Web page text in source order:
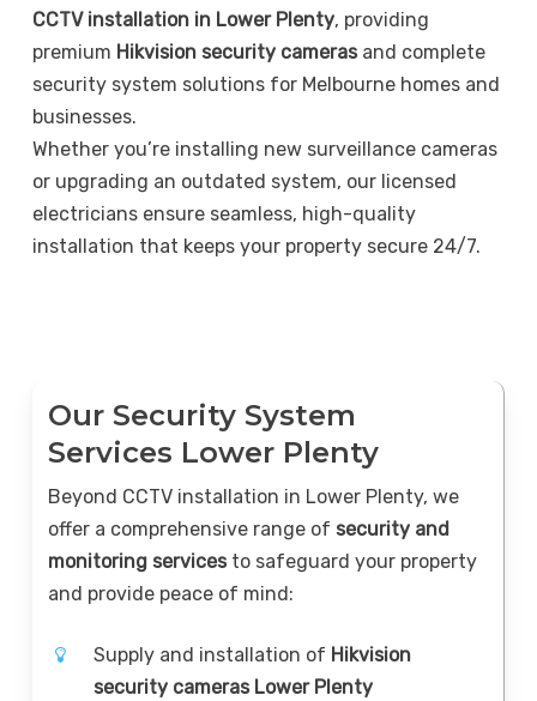
CCTV installation in Lower Plenty, providing
premium Hikvision security camerasand complete
security system solutions for Melbourne homes and
businesses.
Whether you’re installing new surveillance cameras
or upgrading an outdated system, our licensed
electricians ensure seamless, high-quality
installation that keeps your property secure 24/7.
Our Security System
Services Lower Plenty
Beyond CCTV installation in Lower Plenty, we
offer a comprehensive range ofsecurity and
monitoring services to safeguard your property
and provide peace of mind:
Supply and installation of Hikvision
security cameras Lower Plenty